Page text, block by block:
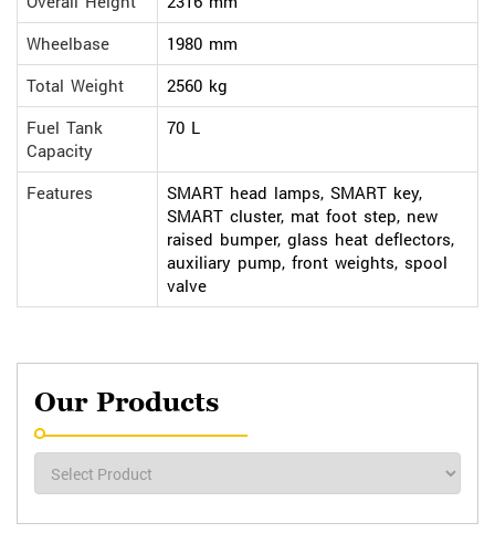
Wheelbase
1980 mm
Total Weight
2560 kg
Fuel Tank
Capacity
70 L
Features
SMART head lamps, SMART key,
SMART cluster, mat foot step, new
raised bumper, glass heat deflectors,
auxiliary pump, front weights, spool
valve
Our Products